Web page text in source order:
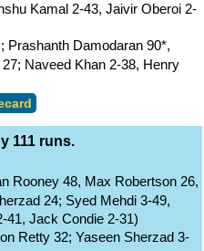
Kamal 2-43, Jaivir Oberoi 2-
Prashanth Damodaran 90*,
Naveed Khan 2-38, Henry
111 runs.
Rooney 48, Max Robertson 26,
24; Syed Mehdi 3-49,
41, Jack Condie 2-31)
Retty 32; Yaseen Sherzad 3-